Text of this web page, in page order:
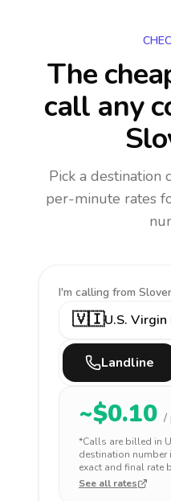
The
call any
Pick a destination
per-minute rates
I'm calling from
🇻🇮U.S. Virgin
Landline
~$0.10 /
*Calls are billed in
destination number
exact and final rate
See all rates